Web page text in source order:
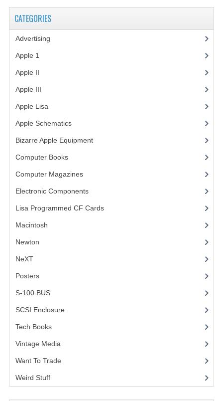
MACINTOSH
CATEGORIES
Advertising
Apple 1
Apple II
Apple III
Apple Lisa(17)
Apple Schematics(1)
Bizarre Apple Equipment(5)
Computer Books(33)
Computer Magazines(13)
Electronic Components(3)
Lisa Programmed CF Cards(1)
Macintosh
Newton
NeXT
Posters(1)
S-100 BUS(1)
SCSI Enclosure
Tech Books(12)
Vintage Media(1)
Want To Trade
Weird Stuff(2)